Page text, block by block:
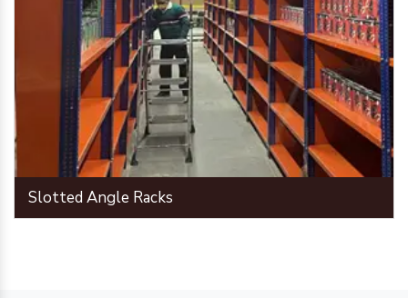
Slotted Angle Racks